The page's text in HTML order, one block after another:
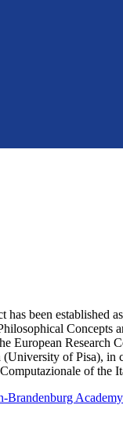
has been established
Concepts
European Research
of Pisa), in
of the
Brandenburg